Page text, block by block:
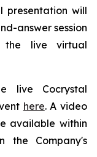
presentation will
answer session
the live virtual
live Cocrystal
here. A video
available within
the Company's